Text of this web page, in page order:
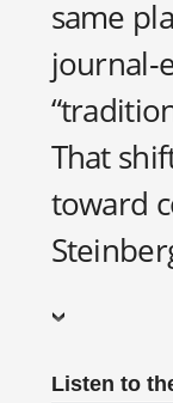
same
That
toward
Listen to